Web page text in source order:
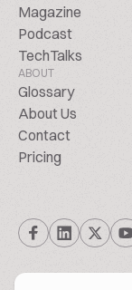
Magazine
Podcast
TechTalks
ABOUT
Glossary
About Us
Contact
Pricing